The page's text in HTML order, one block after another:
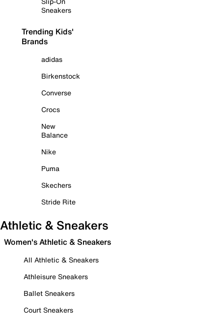
Sneakers
Trending Kids'
Brands
adidas
Birkenstock
Converse
Crocs
New
Balance
Nike
Puma
Skechers
Stride Rite
Athletic & Sneakers
Women's Athletic & Sneakers
All Athletic & Sneakers
Athleisure Sneakers
Ballet Sneakers
Court Sneakers